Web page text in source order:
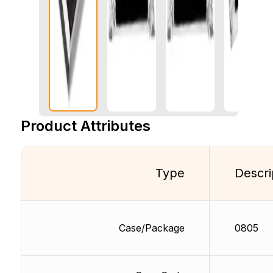
Product Attributes
Type
Case/Package 0805